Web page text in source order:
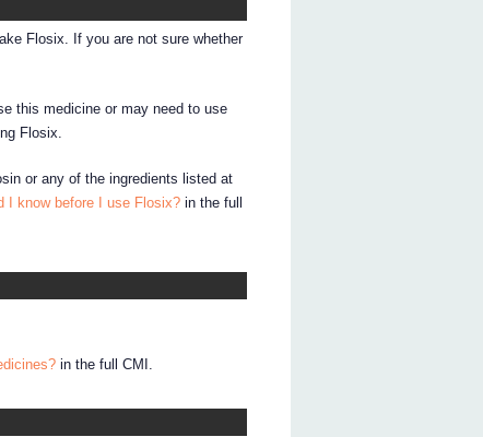
Flosix. If you are not sure whether
this medicine or may need to use
Flosix.
or any of the ingredients listed at
I know before I use Flosix? in the full
in the full CMI.